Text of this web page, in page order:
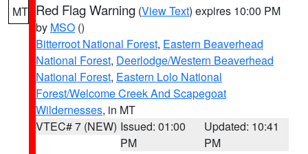
MT Red Flag Warning (View Text) expires 10:00 PM
by MSO ()
Bitterroot National Forest, Eastern Beaverhead
National Forest, Deerlodge/Western Beaverhead
National Forest, Eastern Lolo National
Forest/Welcome Creek And Scapegoat
Wildernesses, in MT
VTEC# 7 (NEW) Issued: 01:00
PM
Updated: 10:41
PM